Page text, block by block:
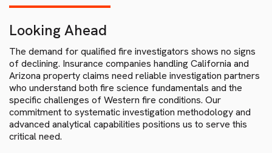
Looking Ahead
The demand for qualified fire investigators shows no signs
of declining. Insurance companies handling California and
Arizona property claims need reliable investigation partners
who understand both fire science fundamentals and the
specific challenges of Western fire conditions. Our
commitment to systematic investigation methodology and
advanced analytical capabilities positions us to serve this
critical need.